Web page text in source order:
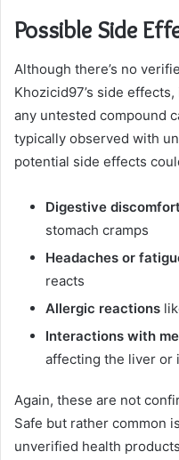
Possible Side
Although there’s no
Khozicid97’s side
any untested compound
typically observed with
potential side effects
Digestive
stomach cramps
Headaches or
reacts
Allergic reactions
Interactions with
affecting the liver or
Again, these are not
Safe but rather common
unverified health